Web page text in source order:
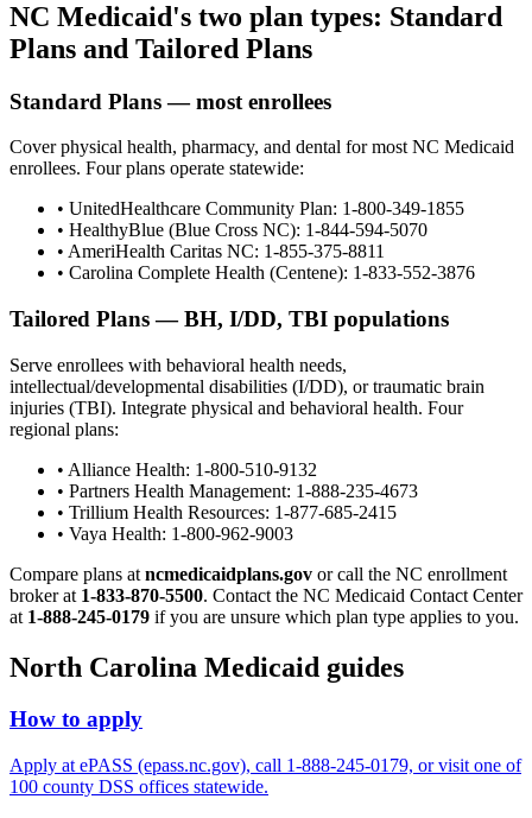
NC Medicaid's two plan types: Standard
Plans and Tailored Plans
Standard Plans — most enrollees
Cover physical health, pharmacy, and dental for most NC Medicaid
enrollees. Four plans operate statewide:
• UnitedHealthcare Community Plan: 1-800-349-1855
• HealthyBlue (Blue Cross NC): 1-844-594-5070
• AmeriHealth Caritas NC: 1-855-375-8811
• Carolina Complete Health (Centene): 1-833-552-3876
Tailored Plans — BH, I/DD, TBI populations
Serve enrollees with behavioral health needs,
intellectual/developmental disabilities (I/DD), or traumatic brain
injuries (TBI). Integrate physical and behavioral health. Four
regional plans:
• Alliance Health: 1-800-510-9132
• Partners Health Management: 1-888-235-4673
• Trillium Health Resources: 1-877-685-2415
• Vaya Health: 1-800-962-9003
Compare plans at ncmedicaidplans.gov or call the NC enrollment
broker at 1-833-870-5500. Contact the NC Medicaid Contact Center
at 1-888-245-0179 if you are unsure which plan type applies to you.
North Carolina Medicaid guides
How to apply
Apply at ePASS (epass.nc.gov), call 1-888-245-0179, or visit one of
100 county DSS offices statewide.